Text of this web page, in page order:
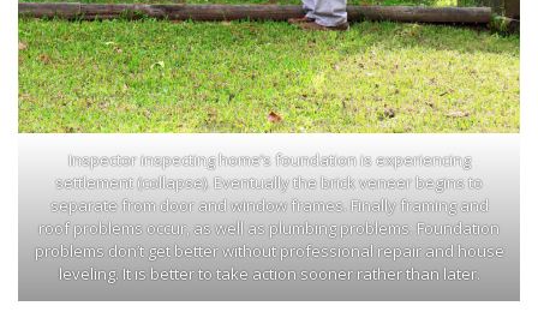
Inspector inspecting home’s foundation is experiencing
settlement (collapse). Eventually the brick veneer begins to
separate from door and window frames. Finally framing and
roof problems occur, as well as plumbing problems. Foundation
problems don’t get better without professional repair and house
leveling. It is better to take action sooner rather than later.